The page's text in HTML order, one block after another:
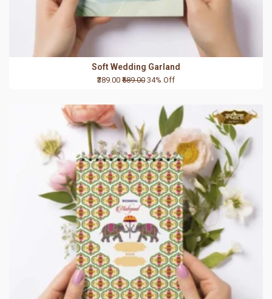
Soft Wedding Garland
₹389.00 ₹589.00 34% Off